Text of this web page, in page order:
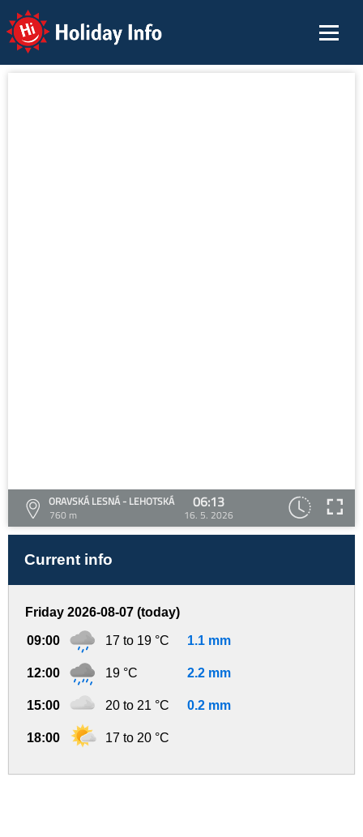
Holiday Info
ORAVSKÁ LESNÁ - LEHOTSKÁ
760 m
06:13
16. 5. 2026
Current info
Friday 2026-08-07 (today)
09:00 17 to 19 °C 1.1 mm
12:00 19 °C 2.2 mm
15:00 20 to 21 °C 0.2 mm
18:00 17 to 20 °C